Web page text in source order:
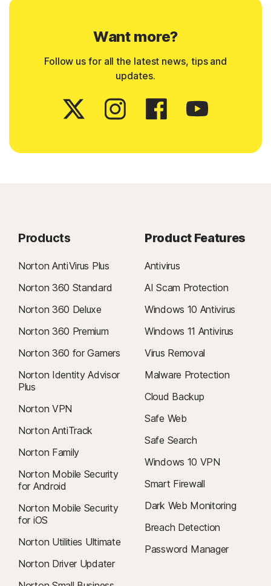
Want more?
Follow us for all the latest news, tips and
updates.
Products
Norton AntiVirus Plus
Norton 360 Standard
Norton 360 Deluxe
Norton 360 Premium
Norton 360 for Gamers
Norton Identity Advisor
Plus
Norton VPN
Norton AntiTrack
Norton Family
Norton Mobile Security
for Android
Norton Mobile Security
for iOS
Norton Utilities Ultimate
Norton Driver Updater
Product Features
Antivirus
AI Scam Protection
Windows 10 Antivirus
Windows 11 Antivirus
Virus Removal
Malware Protection
Cloud Backup
Safe Web
Safe Search
Windows 10 VPN
Smart Firewall
Dark Web Monitoring
Breach Detection
Password Manager